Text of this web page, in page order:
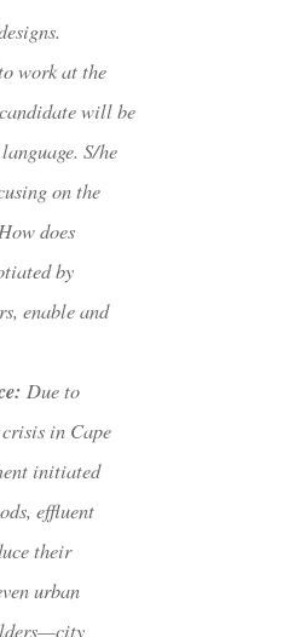
work at the
will be
S/he
on the
does
by
enable and
: Due to
in Cape
initiated
effluent
their
urban